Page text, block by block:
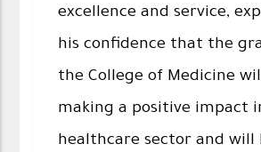
excellence and service,
his confidence that the
the College of Medicine
making a positive impact
healthcare sector and will